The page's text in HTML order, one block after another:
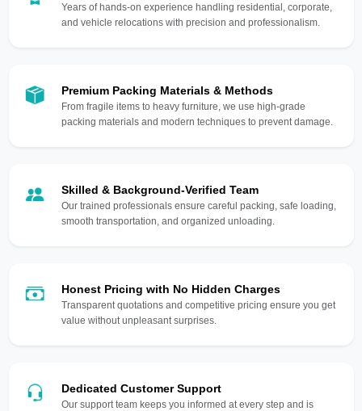
Years of hands-on experience handling residential, corporate,
and vehicle relocations with precision and professionalism.
Premium Packing Materials & Methods
From fragile items to heavy furniture, we use high-grade
packing materials and modern techniques to prevent damage.
Skilled & Background-Verified Team
Our trained professionals ensure careful packing, safe loading,
smooth transportation, and organized unloading.
Honest Pricing with No Hidden Charges
Transparent quotations and competitive pricing ensure you get
value without unpleasant surprises.
Dedicated Customer Support
Our support team keeps you informed at every step and is